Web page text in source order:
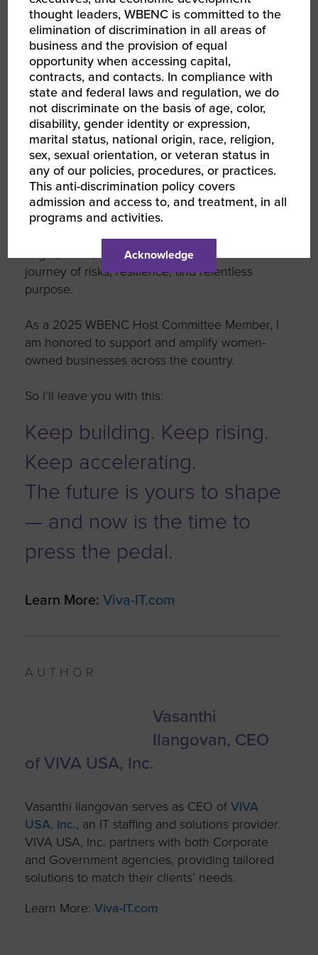
Don’twait for doors — knock on
them: Reach out to corporate
partners, fellow WBEs, and mentors.
Start conversations. Be intentional.
This network was built to support you — but
acceleration starts with your willingness to
move.
Final Thoughts
My story — from arriving in the U.S. in 1991 to
founding and growing VIVA USA — is rooted
in grit, belief, and connection.It’s
journey of risks, resilience, and relentless
purpose.
As a 2025 WBENC Host Committee Member, I
am honored to support and amplify women-
owned businesses across the country.
So I’ll leave you with this:
Keep building. Keep rising.
Keep accelerating.
The future is yours to shape
— and now is the time to
press the pedal.
Learn More: Viva-IT.com
AUTHOR
Vasanthi
Ilangovan, CEO
of VIVA USA, Inc.
Vasanthi Ilangovan serves as CEO of VIVA
USA, Inc., an IT staffing and solutions provider.
VIVA USA, Inc. partners with both Corporate
and Government agencies, providing tailored
solutions to match their clients’ needs.
Learn More: Viva-IT.com
thought leaders, WBENC is committed to the
elimination of discrimination in all areas of
business and the provision of equal
opportunity when accessing capital,
contracts, and contacts. In compliance with
state and federal laws and regulation, we do
not discriminate on the basis of age, color,
disability, gender identity or expression,
marital status, national origin, race, religion,
sex, sexual orientation, or veteran status in
any of our policies, procedures, or practices.
This anti-discrimination policy covers
admission and access to, and treatment, in all
programs and activities.
Acknowledge